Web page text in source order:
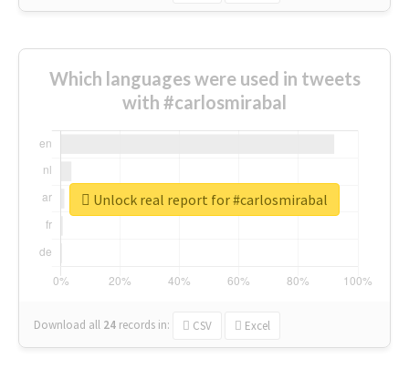
Which languages were used in tweets
with #carlosmirabal
Download all 24 records in: CSV Excel
Unlock real report for #carlosmirabal